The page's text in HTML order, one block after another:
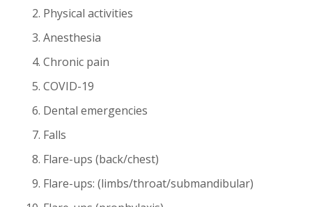
Physical activities
Anesthesia
Chronic pain
COVID-19
Dental emergencies
Falls
Flare-ups (back/chest)
Flare-ups: (limbs/throat/submandibular)